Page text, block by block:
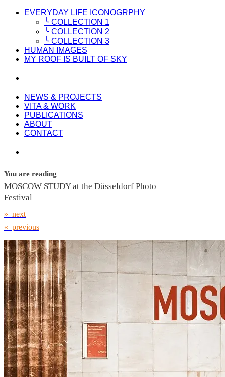
EVERYDAY LIFE ICONOGRPHY
╰ COLLECTION 1
╰ COLLECTION 2
╰ COLLECTION 3
HUMAN IMAGES
MY ROOF IS BUILT OF SKY
NEWS & PROJECTS
VITA & WORK
PUBLICATIONS
ABOUT
CONTACT
You are reading
MOSCOW STUDY at the Düsseldorf Photo
Festival
» next
« previous